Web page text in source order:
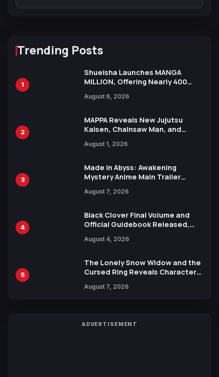
Trending Posts
1
Shueisha Launches MANGA
MILLION, Offering Nearly 400
Languages for Free
August 6, 2026
2
MAPPA Reveals New Jujutsu
Kaisen, Chainsaw Man, and
Ahead of 15th Anniversary Expo
August 1, 2026
3
Made in Abyss: Awakening
Mystery Anime Main Trailer
by Mori Calliope and Kevin Penkin
August 7, 2026
4
Black Clover Final Volume and
Official Guidebook Released,
Yuki Tabata
August 4, 2026
5
The Lonely Snow Widow and the
Cursed Ring Reveals Character
Release
August 7, 2026
ADVERTISEMENT